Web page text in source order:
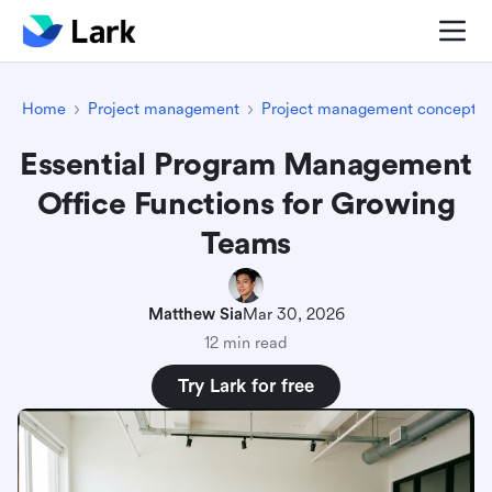
Home Project management Project management concepts
Essential Program Management
Office Functions for Growing
Teams
Matthew SiaMar 30, 2026
12 min read
Try Lark for free